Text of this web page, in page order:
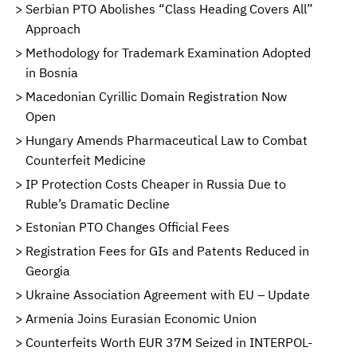
Serbian PTO Abolishes “Class Heading Covers All”
Approach
Methodology for Trademark Examination Adopted
in Bosnia
Macedonian Cyrillic Domain Registration Now
Open
Hungary Amends Pharmaceutical Law to Combat
Counterfeit Medicine
IP Protection Costs Cheaper in Russia Due to
Ruble’s Dramatic Decline
Estonian PTO Changes Official Fees
Registration Fees for GIs and Patents Reduced in
Georgia
Ukraine Association Agreement with EU – Update
Armenia Joins Eurasian Economic Union
Counterfeits Worth EUR 37M Seized in INTERPOL-